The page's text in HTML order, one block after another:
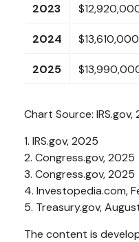
2023
2024 $13,610,000
2025
Chart Source: IRS.gov,
1. IRS.gov, 2025
2. Congress.gov, 2025
3. Congress.gov, 2025
4. Investopedia.com,
5. Treasury.gov,
The content is